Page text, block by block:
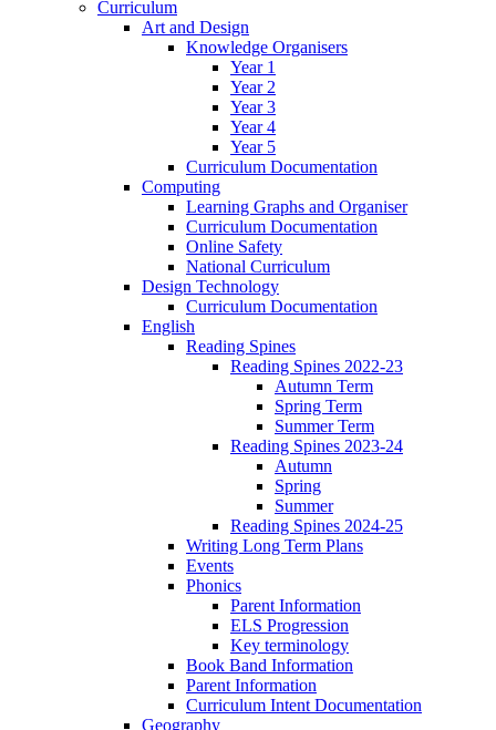
Curriculum
Art and Design
Knowledge Organisers
Year 1
Year 2
Year 3
Year 4
Year 5
Curriculum Documentation
Computing
Learning Graphs and Organiser
Curriculum Documentation
Online Safety
National Curriculum
Design Technology
Curriculum Documentation
English
Reading Spines
Reading Spines 2022-23
Autumn Term
Spring Term
Summer Term
Reading Spines 2023-24
Autumn
Spring
Summer
Reading Spines 2024-25
Writing Long Term Plans
Events
Phonics
Parent Information
ELS Progression
Key terminology
Book Band Information
Parent Information
Curriculum Intent Documentation
Geography